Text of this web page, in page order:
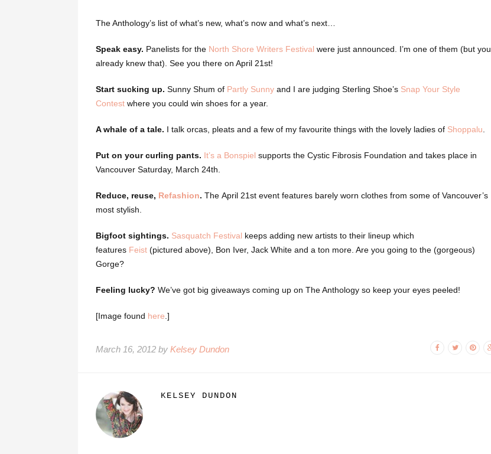
The Anthology’s list of what’s new, what’s now and what’s next…
Speak easy. Panelists for the North Shore Writers Festival were just announced. I’m one of them (but you
already knew that). See you there on April 21st!
Start sucking up. Sunny Shum of Partly Sunny and I are judging Sterling Shoe’s Snap Your Style
Contest where you could win shoes for a year.
A whale of a tale. I talk orcas, pleats and a few of my favourite things with the lovely ladies of Shoppalu.
Put on your curling pants. It’s a Bonspiel supports the Cystic Fibrosis Foundation and takes place in
Vancouver Saturday, March 24th.
Reduce, reuse, Refashion. The April 21st event features barely worn clothes from some of Vancouver’s
most stylish.
Bigfoot sightings. Sasquatch Festival keeps adding new artists to their lineup which
features Feist (pictured above), Bon Iver, Jack White and a ton more. Are you going to the (gorgeous)
Gorge?
Feeling lucky? We’ve got big giveaways coming up on The Anthology so keep your eyes peeled!
[Image found here.]
March 16, 2012 by Kelsey Dundon
KELSEY DUNDON